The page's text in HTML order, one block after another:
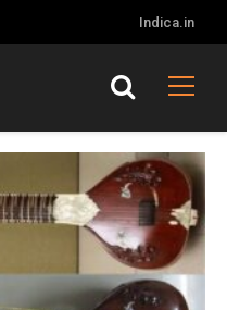
Indica.in